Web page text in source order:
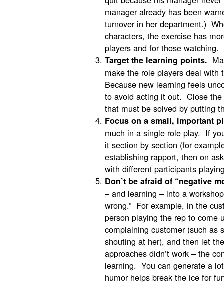
manager already has been
turnover in her department.)
characters, the exercise has
players and for those watching.
Target the learning points.
make the role players deal
Because new learning feels
to avoid acting it out. Close
that must be solved by putting
Focus on a small, important
much in a single role play. If
it section by section (for
establishing rapport, then on
with different participants
Don’t be afraid of “negative
– and learning – into a
wrong.” For example, in the
person playing the rep to come
complaining customer (such as
shouting at her), and then let
approaches didn’t work – the
learning. You can generate a
humor helps break the ice for